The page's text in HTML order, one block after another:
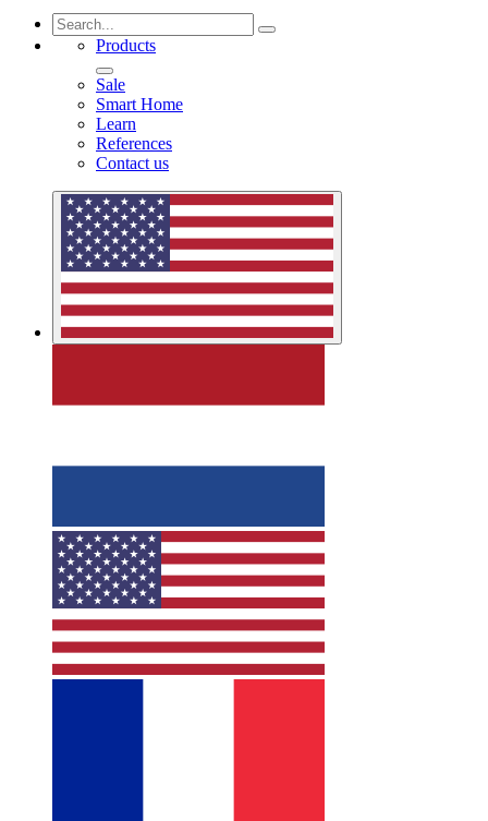
Products
Sale
Smart Home
Learn
References
Contact us